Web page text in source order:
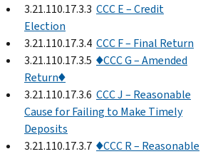
3.21.110.17.3.3 CCC E – Credit
Election
3.21.110.17.3.4 CCC F – Final Return
3.21.110.17.3.5 ♦CCC G – Amended
Return♦
3.21.110.17.3.6 CCC J – Reasonable
Cause for Failing to Make Timely
Deposits
3.21.110.17.3.7 ♦CCC R – Reasonable